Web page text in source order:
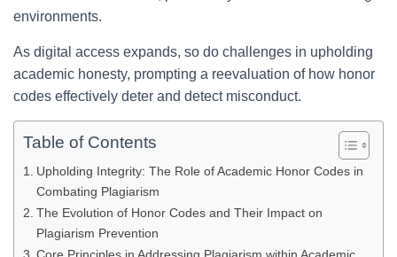
environments.
As digital access expands, so do challenges in upholding
academic honesty, prompting a reevaluation of how honor
codes effectively deter and detect misconduct.
Table of Contents
Upholding Integrity: The Role of Academic Honor Codes in
Combating Plagiarism
The Evolution of Honor Codes and Their Impact on
Plagiarism Prevention